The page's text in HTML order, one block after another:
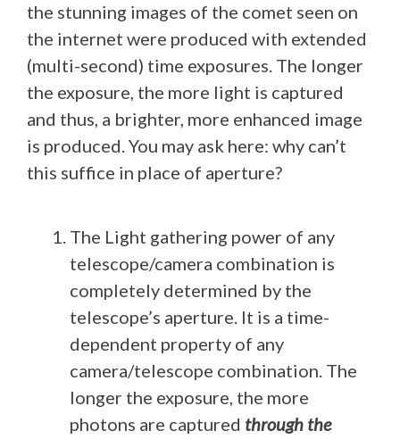
the stunning images of the comet seen on
the internet were produced with extended
(multi-second) time exposures. The longer
the exposure, the more light is captured
and thus, a brighter, more enhanced image
is produced. You may ask here: why can’t
this suffice in place of aperture?
The Light gathering power of any
telescope/camera combination is
completely determined by the
telescope’s aperture. It is a time-
dependent property of any
camera/telescope combination. The
longer the exposure, the more
photons are captured through the